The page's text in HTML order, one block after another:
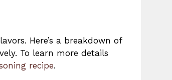
Here’s a breakdown of
To learn more details
recipe.